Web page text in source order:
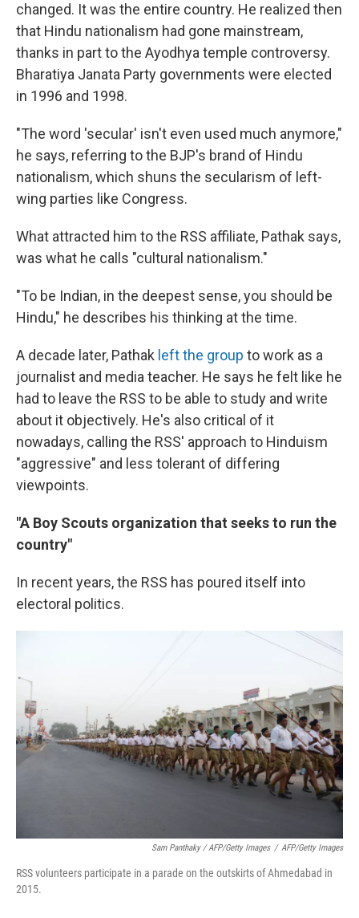
changed. It was the entire country. He realized then
that Hindu nationalism had gone mainstream,
thanks in part to the Ayodhya temple controversy.
Bharatiya Janata Party governments were elected
in 1996 and 1998.
"The word 'secular' isn't even used much anymore,"
he says, referring to the BJP's brand of Hindu
nationalism, which shuns the secularism of left-
wing parties like Congress.
What attracted him to the RSS affiliate, Pathak says,
was what he calls "cultural nationalism."
"To be Indian, in the deepest sense, you should be
Hindu," he describes his thinking at the time.
A decade later, Pathak left the group to work as a
journalist and media teacher. He says he felt like he
had to leave the RSS to be able to study and write
about it objectively. He's also critical of it
nowadays, calling the RSS' approach to Hinduism
"aggressive" and less tolerant of differing
viewpoints.
"A Boy Scouts organization that seeks to run the
country"
In recent years, the RSS has poured itself into
electoral politics.
Sam Panthaky / AFP/Getty Images / AFP/Getty Images
RSS volunteers participate in a parade on the outskirts of Ahmedabad in
2015.